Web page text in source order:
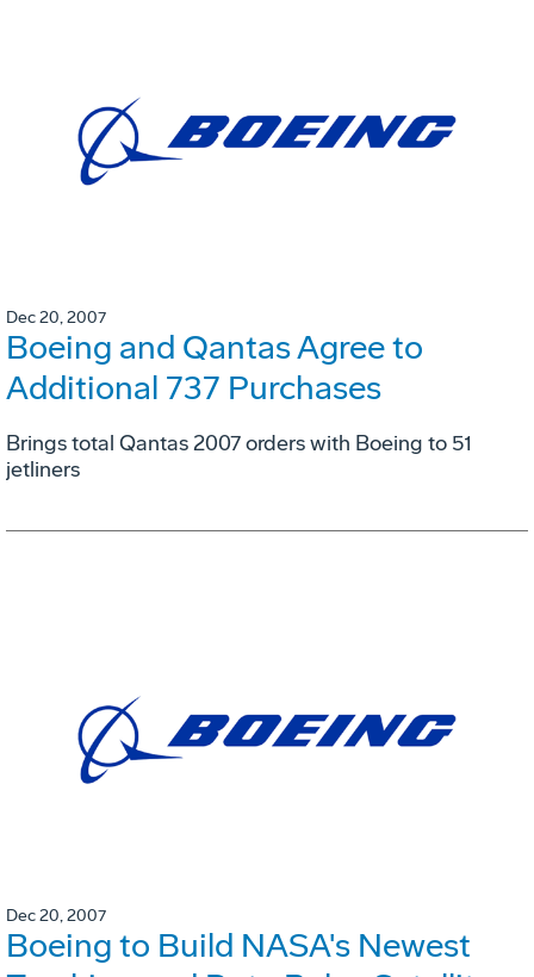
Dec 20, 2007
Boeing and Qantas Agree to
Additional 737 Purchases
Brings total Qantas 2007 orders with Boeing to 51
jetliners
Dec 20, 2007
Boeing to Build NASA's Newest